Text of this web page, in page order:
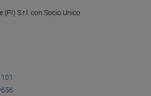
S.r.l. con Socio Unico